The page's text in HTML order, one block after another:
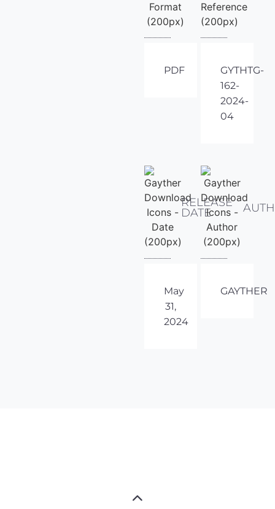
PDF
GYTHTG-
162-
2024-
04
RELEASE
DATE
May
31,
2024
GAYTHER